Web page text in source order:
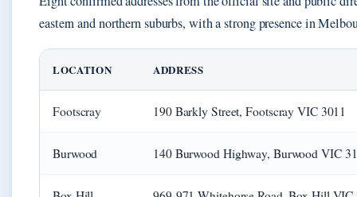
eastern and northern suburbs, with a strong presence in
LOCATION ADDRESS
Footscray 190 Barkly Street, Footscray VIC 3011
Burwood 140 Burwood Highway, Burwood VIC